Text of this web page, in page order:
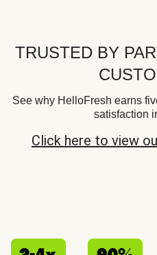
TRUSTED BY
See why HelloFresh earns
satisfaction
Click here to view